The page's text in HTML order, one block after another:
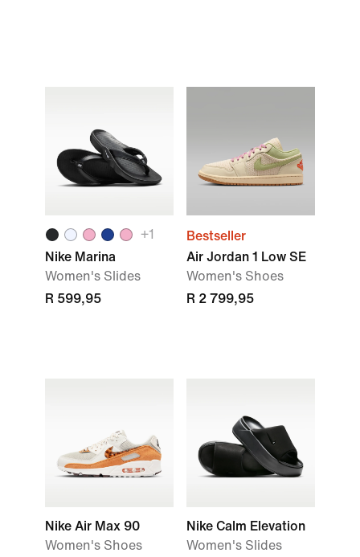
+1
Nike Marina
Women's Slides
R 599,95
Bestseller
Air Jordan 1 Low SE
Women's Shoes
R 2 799,95
Nike Air Max 90
Women's Shoes
Nike Calm Elevation
Women's Slides